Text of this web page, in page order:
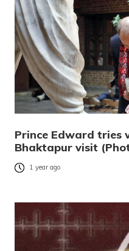
Prince Edward tries
Bhaktapur visit
1 year ago